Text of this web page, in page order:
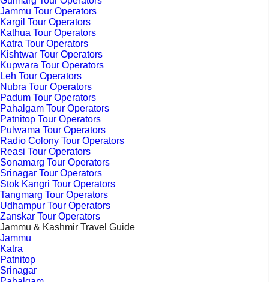
Jammu Tour Operators
Kargil Tour Operators
Kathua Tour Operators
Katra Tour Operators
Kishtwar Tour Operators
Kupwara Tour Operators
Leh Tour Operators
Nubra Tour Operators
Padum Tour Operators
Pahalgam Tour Operators
Patnitop Tour Operators
Pulwama Tour Operators
Radio Colony Tour Operators
Reasi Tour Operators
Sonamarg Tour Operators
Srinagar Tour Operators
Stok Kangri Tour Operators
Tangmarg Tour Operators
Udhampur Tour Operators
Zanskar Tour Operators
Jammu & Kashmir Travel Guide
Jammu
Katra
Patnitop
Srinagar